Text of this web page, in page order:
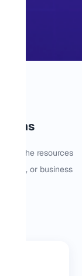
Plans
on the resources
tools, or business